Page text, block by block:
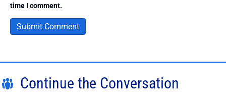
time I comment.
Continue the Conversation